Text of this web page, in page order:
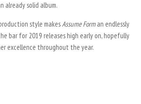
already solid album.
style makesAssume Forman endlessly
bar for 2019 releases high early on, hopefully
excellence throughout the year.